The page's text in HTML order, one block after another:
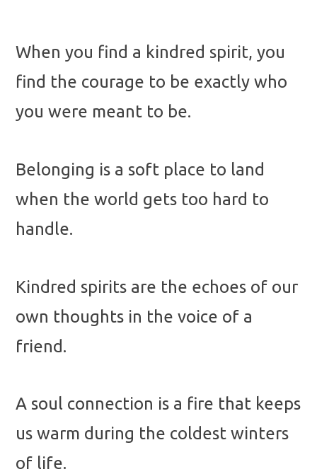
When you find a kindred spirit, you
find the courage to be exactly who
you were meant to be.
Belonging is a soft place to land
when the world gets too hard to
handle.
Kindred spirits are the echoes of our
own thoughts in the voice of a
friend.
A soul connection is a fire that keeps
us warm during the coldest winters
of life.